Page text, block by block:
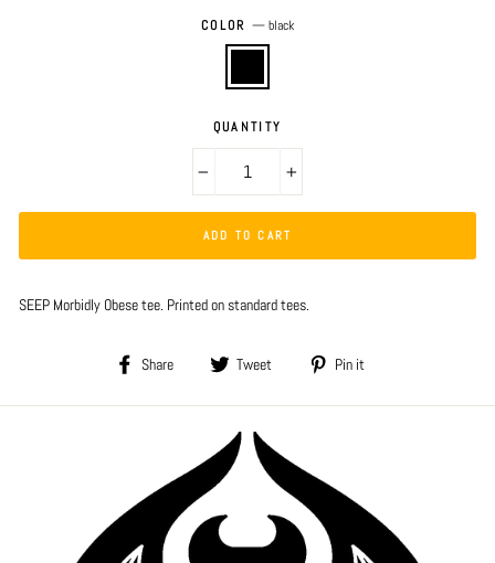
COLOR — black
QUANTITY
ADD TO CART
SEEP Morbidly Obese tee. Printed on standard tees.
Share
Share
Tweet
Tweet
Pin it